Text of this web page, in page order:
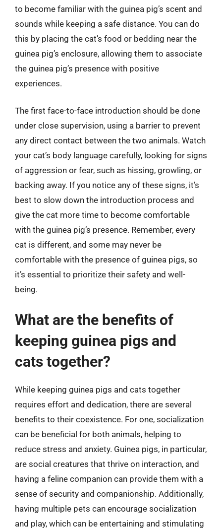
to become familiar with the guinea pig’s scent and
sounds while keeping a safe distance. You can do
this by placing the cat’s food or bedding near the
guinea pig’s enclosure, allowing them to associate
the guinea pig’s presence with positive
experiences.
The first face-to-face introduction should be done
under close supervision, using a barrier to prevent
any direct contact between the two animals. Watch
your cat’s body language carefully, looking for signs
of aggression or fear, such as hissing, growling, or
backing away. If you notice any of these signs, it’s
best to slow down the introduction process and
give the cat more time to become comfortable
with the guinea pig’s presence. Remember, every
cat is different, and some may never be
comfortable with the presence of guinea pigs, so
it’s essential to prioritize their safety and well-
being.
What are the benefits of
keeping guinea pigs and
cats together?
While keeping guinea pigs and cats together
requires effort and dedication, there are several
benefits to their coexistence. For one, socialization
can be beneficial for both animals, helping to
reduce stress and anxiety. Guinea pigs, in particular,
are social creatures that thrive on interaction, and
having a feline companion can provide them with a
sense of security and companionship. Additionally,
having multiple pets can encourage socialization
and play, which can be entertaining and stimulating